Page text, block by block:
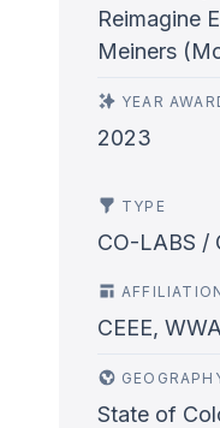
Reimagine
Meiners
YEAR
2023
TYPE
CO-LABS /
CEEE, WWA
State of